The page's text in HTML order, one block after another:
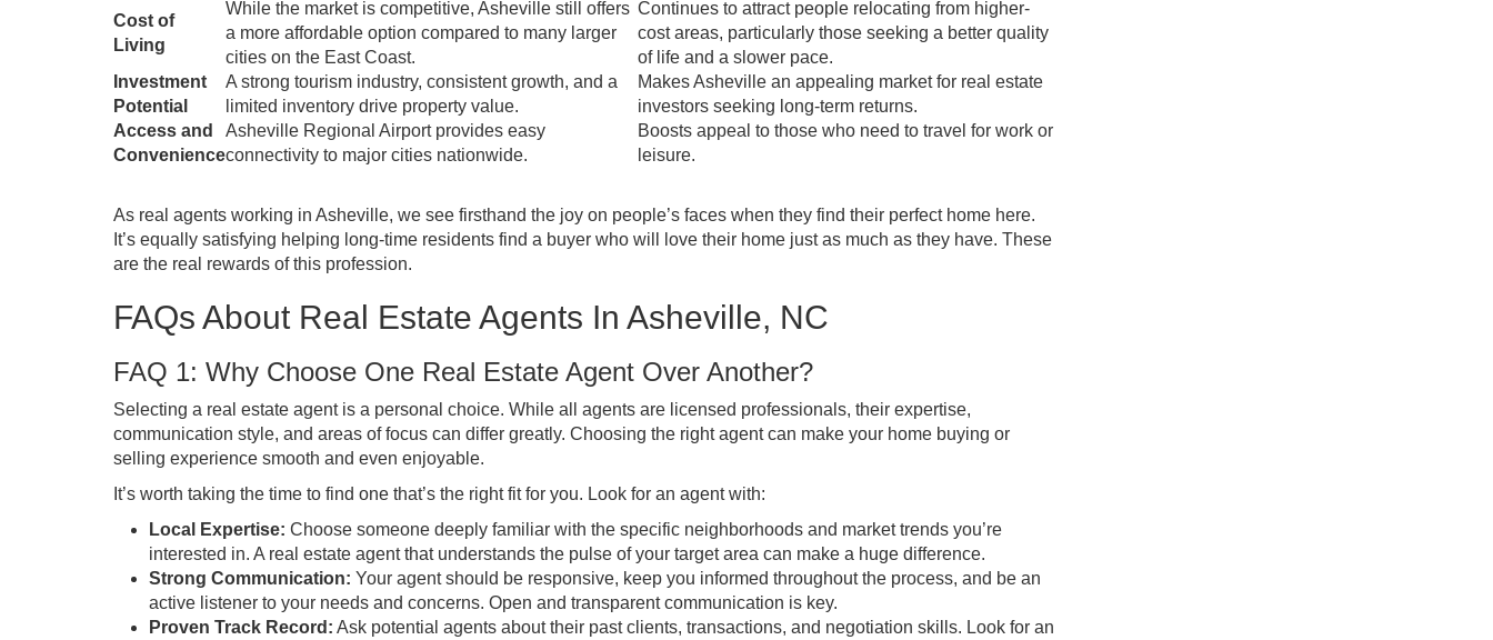
Cost of
Living
While the market is competitive, Asheville still offers
a more affordable option compared to many larger
cities on the East Coast.
Continues to attract people relocating from higher-
cost areas, particularly those seeking a better quality
of life and a slower pace.
Investment
Potential
A strong tourism industry, consistent growth, and a
limited inventory drive property value.
Makes Asheville an appealing market for real estate
investors seeking long-term returns.
Access and
Convenience
Asheville Regional Airport provides easy
connectivity to major cities nationwide.
Boosts appeal to those who need to travel for work or
leisure.
As real agents working in Asheville, we see firsthand the joy on people’s faces when they find their perfect home here.
It’s equally satisfying helping long-time residents find a buyer who will love their home just as much as they have. These
are the real rewards of this profession.
FAQs About Real Estate Agents In Asheville, NC
FAQ 1: Why Choose One Real Estate Agent Over Another?
Selecting a real estate agent is a personal choice. While all agents are licensed professionals, their expertise,
communication style, and areas of focus can differ greatly. Choosing the right agent can make your home buying or
selling experience smooth and even enjoyable.
It’s worth taking the time to find one that’s the right fit for you. Look for an agent with:
Local Expertise: Choose someone deeply familiar with the specific neighborhoods and market trends you’re
interested in. A real estate agent that understands the pulse of your target area can make a huge difference.
Strong Communication: Your agent should be responsive, keep you informed throughout the process, and be an
active listener to your needs and concerns. Open and transparent communication is key.
Proven Track Record: Ask potential agents about their past clients, transactions, and negotiation skills. Look for an